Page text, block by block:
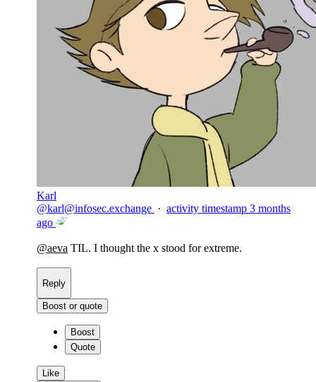
Karl
@karl@infosec.exchange · activity timestamp 3 months
ago
@aeva TIL. I thought the x stood for extreme.
Reply
Boost or quote
Boost
Quote
Like